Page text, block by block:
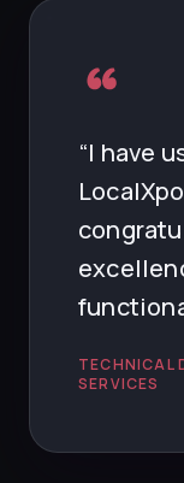
“I have
TECHNICAL
SERVICES